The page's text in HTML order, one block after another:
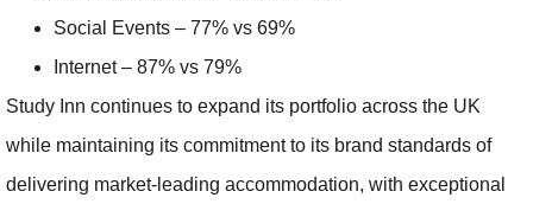
Social Events – 77% vs 69%
Internet – 87% vs 79%
Study Inn continues to expand its portfolio across the UK
while maintaining its commitment to its brand standards of
delivering market-leading accommodation, with exceptional